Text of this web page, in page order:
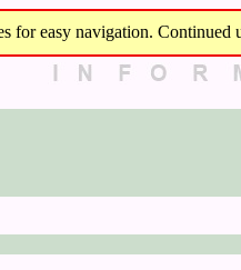
easy navigation. Continued